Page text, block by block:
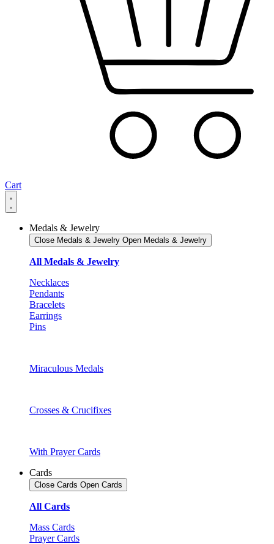
Cart
Medals & Jewelry
Close Medals & Jewelry Open Medals & Jewelry
All Medals & Jewelry
Necklaces
Pendants
Bracelets
Earrings
Pins
Miraculous Medals
Crosses & Crucifixes
With Prayer Cards
Cards
Close Cards Open Cards
All Cards
Mass Cards
Prayer Cards